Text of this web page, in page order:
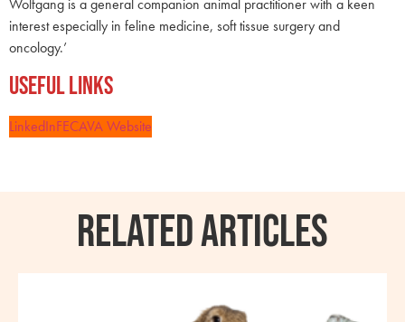
interest especially in feline medicine, soft tissue surgery and
oncology.’
Useful Links
LinkedInFECAVA Website
RELATED ARTICLES